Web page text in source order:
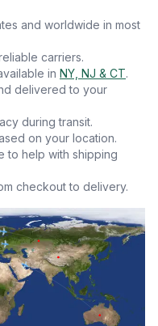
and worldwide in most
carriers.
in NY, NJ & CT.
delivered to your
during transit.
on your location.
to help with shipping
checkout to delivery.